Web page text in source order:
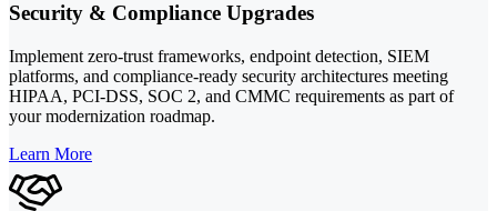
Security & Compliance Upgrades
Implement zero-trust frameworks, endpoint detection, SIEM
platforms, and compliance-ready security architectures meeting
HIPAA, PCI-DSS, SOC 2, and CMMC requirements as part of
your modernization roadmap.
Learn More